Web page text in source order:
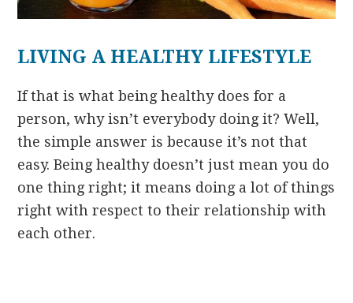
LIVING A HEALTHY LIFESTYLE
If that is what being healthy does for a
person, why isn’t everybody doing it? Well,
the simple answer is because it’s not that
easy. Being healthy doesn’t just mean you do
one thing right; it means doing a lot of things
right with respect to their relationship with
each other.